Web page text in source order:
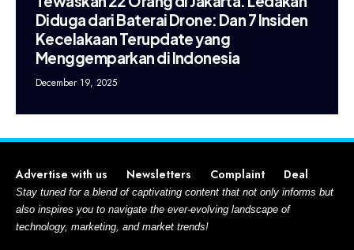
Diduga dari Baterai Drone: Dan 7 Insiden
Kecelakaan Terupdate yang
Menggemparkan di Indonesia
December 19, 2025
Advertise with us Newsletters Complaint Deal
Stay tuned for a blend of captivating content that not only informs but
also inspires you to navigate the ever-evolving landscape of
technology, marketing, and market trends!